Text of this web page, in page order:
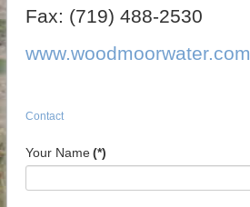
Fax: (719) 488-2530
www.woodmoorwater.com
Contact
Your Name(*)